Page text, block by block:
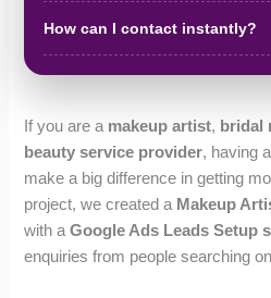
How can I contact instantly?
If you are a makeup artist, bridal
beauty service provider, having
make a big difference in getting
project, we created a Makeup
with aGoogle Ads Leads Setup
enquiries from people searching